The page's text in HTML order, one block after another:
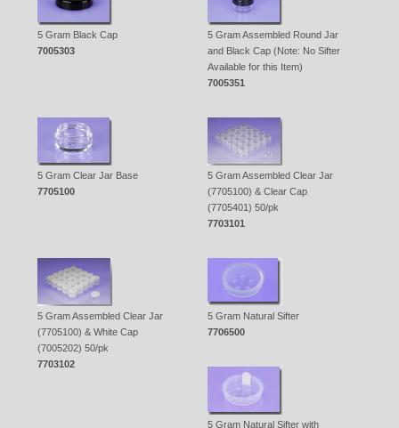
5 Gram Black Cap
7005303
5 Gram Assembled Round Jar
and Black Cap (Note: No Sifter
Available for this Item)
7005351
5 Gram Clear Jar Base
7705100
5 Gram Assembled Clear Jar
(7705100) & Clear Cap
(7705401) 50/pk
7703101
5 Gram Assembled Clear Jar
(7705100) & White Cap
(7005202) 50/pk
7703102
5 Gram Natural Sifter
7706500
5 Gram Natural Sifter with